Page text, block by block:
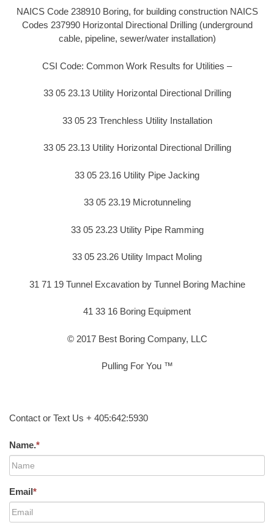
NAICS Code 238910 Boring, for building construction NAICS
Codes 237990 Horizontal Directional Drilling (underground
cable, pipeline, sewer/water installation)
CSI Code: Common Work Results for Utilities –
33 05 23.13 Utility Horizontal Directional Drilling
33 05 23 Trenchless Utility Installation
33 05 23.13 Utility Horizontal Directional Drilling
33 05 23.16 Utility Pipe Jacking
33 05 23.19 Microtunneling
33 05 23.23 Utility Pipe Ramming
33 05 23.26 Utility Impact Moling
31 71 19 Tunnel Excavation by Tunnel Boring Machine
41 33 16 Boring Equipment
© 2017 Best Boring Company, LLC
Pulling For You ™
Contact or Text Us + 405:642:5930
Name.*
Email*